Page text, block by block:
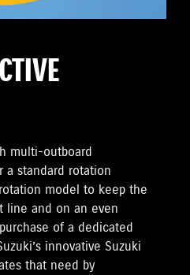
multi-outboard
a standard rotation
model to keep the
line and on an even
of a dedicated
innovative Suzuki
that need by